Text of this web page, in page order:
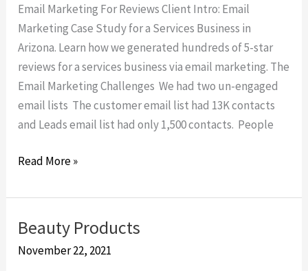
Email Marketing For Reviews Client Intro: Email
Marketing Case Study for a Services Business in
Arizona. Learn how we generated hundreds of 5-star
reviews for a services business via email marketing. The
Email Marketing Challenges We had two un-engaged
email lists The customer email list had 13K contacts
and Leads email list had only 1,500 contacts. People
Reviews
Read More »
Beauty Products
November 22, 2021
Beauty
Products